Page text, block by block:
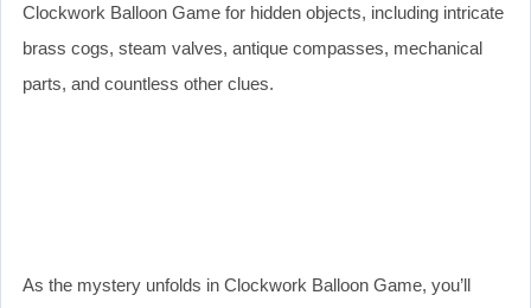
Clockwork Balloon Game for hidden objects, including intricate
brass cogs, steam valves, antique compasses, mechanical
parts, and countless other clues.
As the mystery unfolds in Clockwork Balloon Game, you’ll